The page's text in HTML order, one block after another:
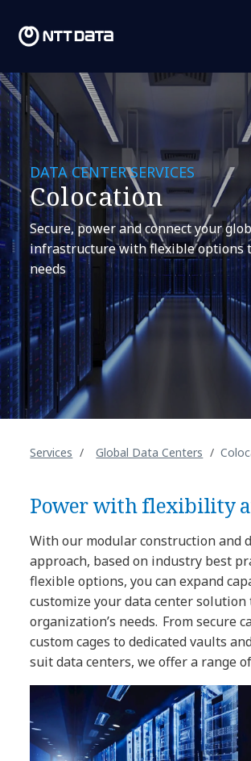
DATA CENTER SERVICES
Colocation
Secure, power and connect your
infrastructure with flexible options
needs
Services Global Data Centers
Power with flexibility
With our modular construction and
approach, based on industry best
flexible options, you can expand
customize your data center solution
organization’s needs. From secure
custom cages to dedicated vaults
suit data centers, we offer a range